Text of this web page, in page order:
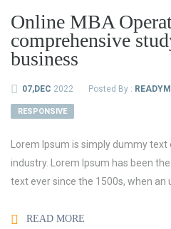
Online MBA
comprehensive
business
07,DEC 2022 Posted By :
RESPONSIVE
Lorem Ipsum is simply dummy
industry. Lorem Ipsum has been
text ever since the 1500s, when an
READ MORE